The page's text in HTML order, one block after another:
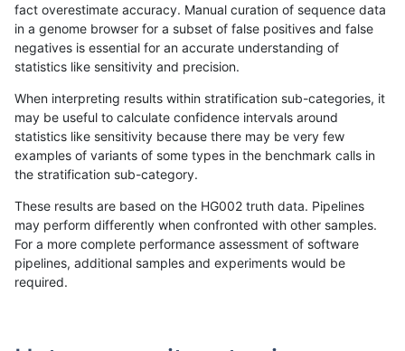
«12...222324 25262728 29 30...17201721»
mlin-fermikit INDEL C16_PLUS
mlin-fermikit INDEL C16_PLUS
mlin-fermikit INDEL C16_PLUS map_l100_m0_e0
fact overestimate accuracy. Manual curation of sequence data
in a genome browser for a subset of false positives and false
negatives is essential for an accurate understanding of
statistics like sensitivity and precision.
When interpreting results within stratification sub-categories, it
may be useful to calculate confidence intervals around
statistics like sensitivity because there may be very few
examples of variants of some types in the benchmark calls in
the stratification sub-category.
These results are based on the HG002 truth data. Pipelines
may perform differently when confronted with other samples.
For a more complete performance assessment of software
pipelines, additional samples and experiments would be
required.